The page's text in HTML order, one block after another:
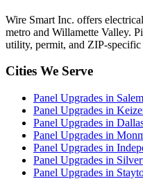
Wire Smart Inc. offers
metro and Willamette Valley.
utility, permit, and ZIP-specific
Cities We Serve
Panel Upgrades in Salem
Panel Upgrades in
Panel Upgrades in
Panel Upgrades in
Panel Upgrades in
Panel Upgrades in
Panel Upgrades in